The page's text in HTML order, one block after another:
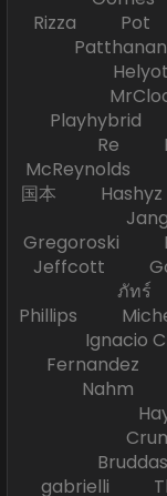
Rizza Pot
Re
国本
Jeffcott
ภัท
Phillips
Ignacio
gabrielli